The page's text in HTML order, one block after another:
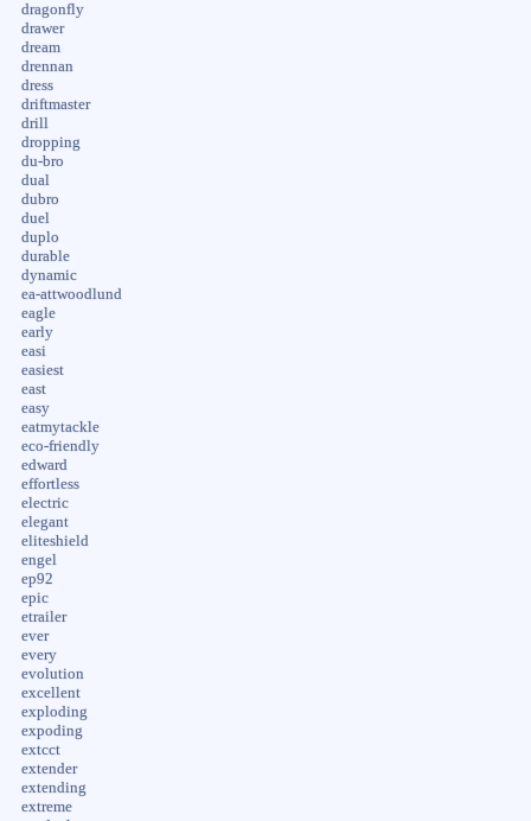
dragonfly
drawer
dream
drennan
dress
driftmaster
drill
dropping
du-bro
dual
dubro
duel
duplo
durable
dynamic
ea-attwoodlund
eagle
early
easi
easiest
east
easy
eatmytackle
eco-friendly
edward
effortless
electric
elegant
eliteshield
engel
ep92
epic
etrailer
ever
every
evolution
excellent
exploding
expoding
extcct
extender
extending
extreme